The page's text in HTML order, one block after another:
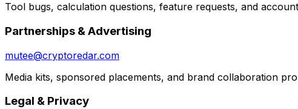
Tool bugs, calculation questions, feature requests, and
Partnerships & Advertising
mutee@cryptoredar.com
Media kits, sponsored placements, and brand collaboration
Legal & Privacy